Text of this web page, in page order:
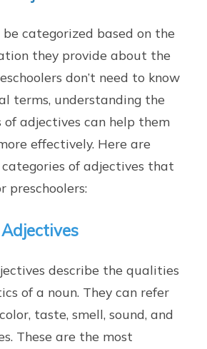
categorized based on the
they provide about the
don’t need to know
terms, understanding the
adjectives can help them
effectively. Here are
categories of adjectives that
preschoolers:
describe the qualities
of a noun. They can refer
taste, smell, sound, and
These are the most